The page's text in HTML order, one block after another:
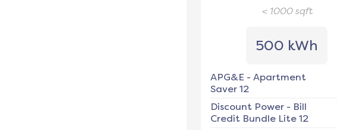
< 1000sqft
500 kWh
APG&E - Apartment
Saver 12
Discount Power- Bill
Credit Bundle Lite 12